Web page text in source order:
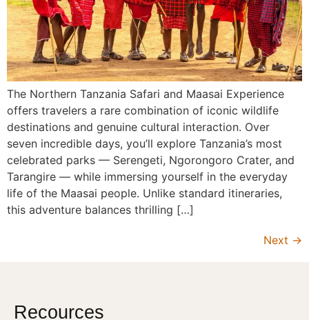
The Northern Tanzania Safari and Maasai Experience
offers travelers a rare combination of iconic wildlife
destinations and genuine cultural interaction. Over
seven incredible days, you’ll explore Tanzania’s most
celebrated parks — Serengeti, Ngorongoro Crater, and
Tarangire — while immersing yourself in the everyday
life of the Maasai people. Unlike standard itineraries,
this adventure balances thrilling […]
Next →
Recources